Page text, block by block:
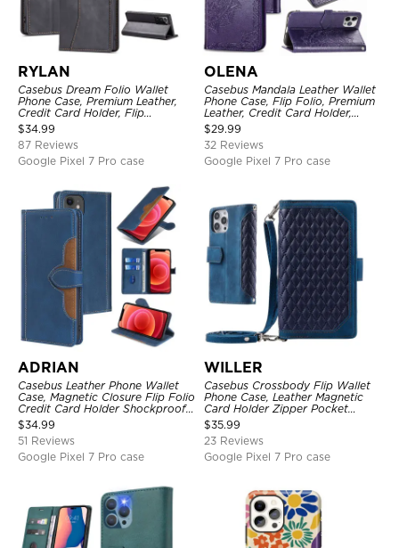
RYLAN
Casebus Dream Folio Wallet
Phone Case, Premium Leather,
Credit Card Holder, Flip
Kickstand Shockproof Case
$34.99
87 Reviews
Google Pixel 7 Pro case
OLENA
Casebus Mandala Leather Wallet
Phone Case, Flip Folio, Premium
Leather, Credit Card Holder,
Magnetic Closure, Kickstand
Shockproof Case
$29.99
32 Reviews
Google Pixel 7 Pro case
ADRIAN
Casebus Leather Phone Wallet
Case, Magnetic Closure Flip Folio
Credit Card Holder Shockproof
Cover
$34.99
51 Reviews
Google Pixel 7 Pro case
WILLER
Casebus Crossbody Flip Wallet
Phone Case, Leather Magnetic
Card Holder Zipper Pocket
Lanyard Strap Kickstand
Shockproof Cover
$35.99
23 Reviews
Google Pixel 7 Pro case